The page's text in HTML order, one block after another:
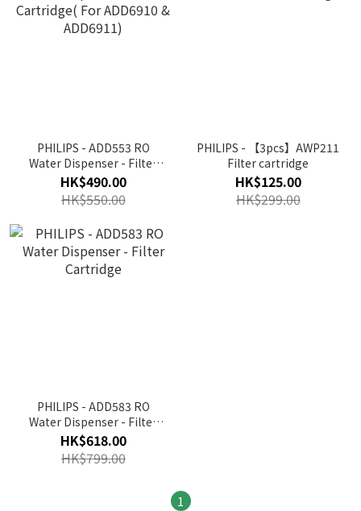
PHILIPS - ADD553 RO
Water Dispenser - Filter
Cartridge( For ADD6910 &
ADD6911)
HK$490.00
HK$550.00
PHILIPS - 【3pcs】AWP211
Filter cartridge
HK$125.00
HK$299.00
PHILIPS - ADD583 RO
Water Dispenser - Filter
Cartridge
HK$618.00
HK$799.00
1